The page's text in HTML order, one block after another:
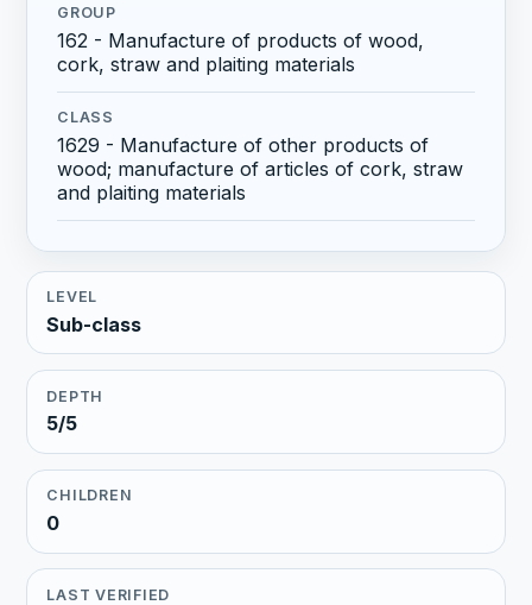
GROUP
162 - Manufacture of products of wood,
cork, straw and plaiting materials
CLASS
1629 - Manufacture of other products of
wood; manufacture of articles of cork, straw
and plaiting materials
LEVEL
Sub-class
DEPTH
5/5
CHILDREN
0
LAST VERIFIED